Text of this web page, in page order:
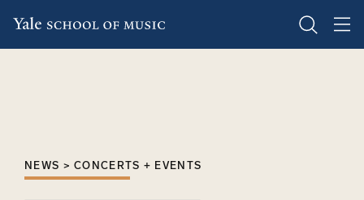
NEWS > CONCERTS + EVENTS